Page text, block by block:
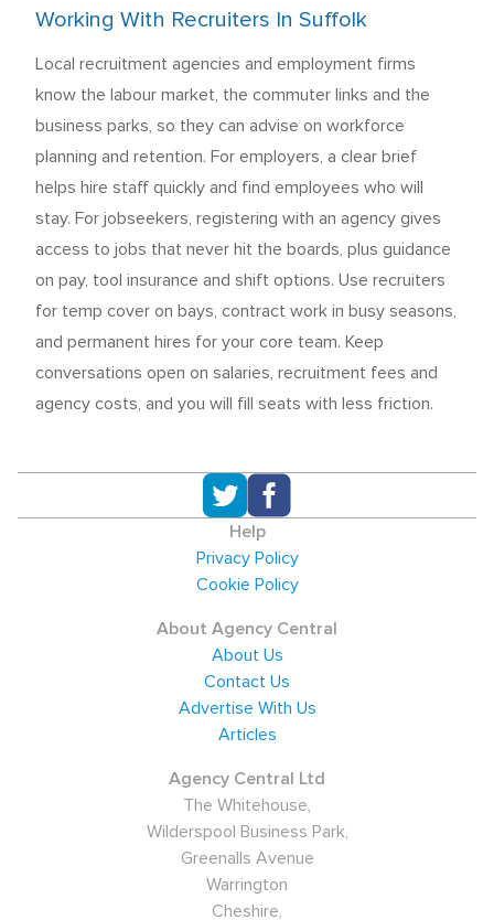
Working With Recruiters In Suffolk
Local recruitment agencies and employment firms
know the labour market, the commuter links and the
business parks, so they can advise on workforce
planning and retention. For employers, a clear brief
helps hire staff quickly and find employees who will
stay. For jobseekers, registering with an agency gives
access to jobs that never hit the boards, plus guidance
on pay, tool insurance and shift options. Use recruiters
for temp cover on bays, contract work in busy seasons,
and permanent hires for your core team. Keep
conversations open on salaries, recruitment fees and
agency costs, and you will fill seats with less friction.
Help
Privacy Policy
Cookie Policy
About Agency Central
About Us
Contact Us
Advertise With Us
Articles
Agency Central Ltd
The Whitehouse,
Wilderspool Business Park,
Greenalls Avenue
Warrington
Cheshire,